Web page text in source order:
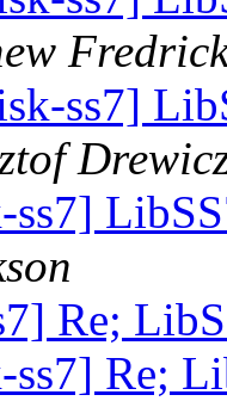
ss7]
ss7]
Re;
ss7] Re;